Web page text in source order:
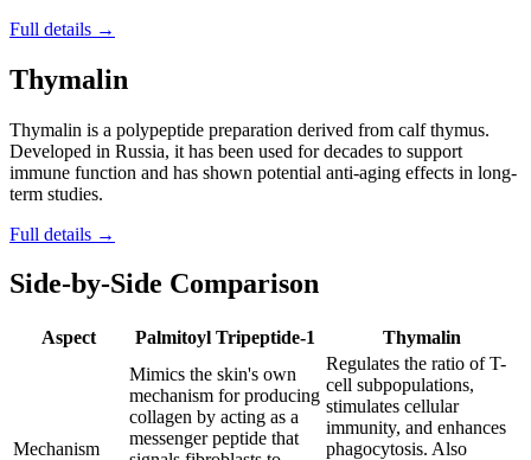
Full details →
Thymalin
Thymalin is a polypeptide preparation derived from calf thymus.
Developed in Russia, it has been used for decades to support
immune function and has shown potential anti-aging effects in long-
term studies.
Full details →
Side-by-Side Comparison
Aspect Palmitoyl Tripeptide-1 Thymalin
Mechanism
Mimics the skin's own
mechanism for producing
collagen by acting as a
messenger peptide that
Regulates the ratio of T-
cell subpopulations,
stimulates cellular
immunity, and enhances
phagocytosis. Also